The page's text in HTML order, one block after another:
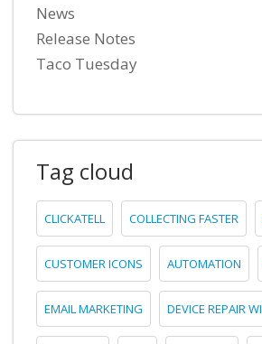
News
Release Notes
Taco Tuesday
Tag cloud
CLICKATELL COLLECTING FASTER
CUSTOMER ICONS AUTOMATION
EMAIL MARKETING DEVICE REPAIR